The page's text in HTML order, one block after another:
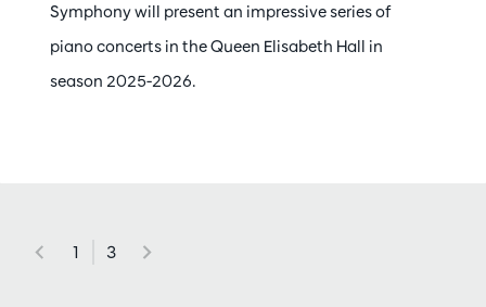
Symphony will present an impressive series of
piano concerts in the Queen Elisabeth Hall in
season 2025-2026.
1 3